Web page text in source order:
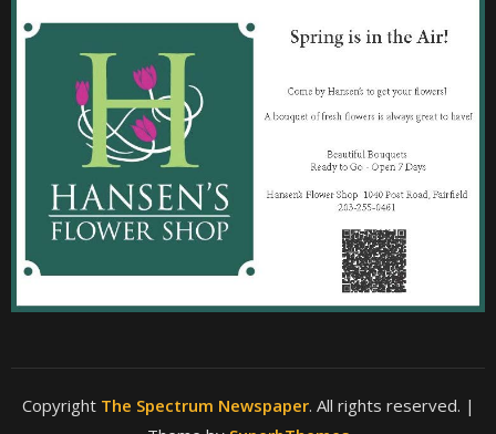
Copyright The Spectrum Newspaper. All rights reserved. |